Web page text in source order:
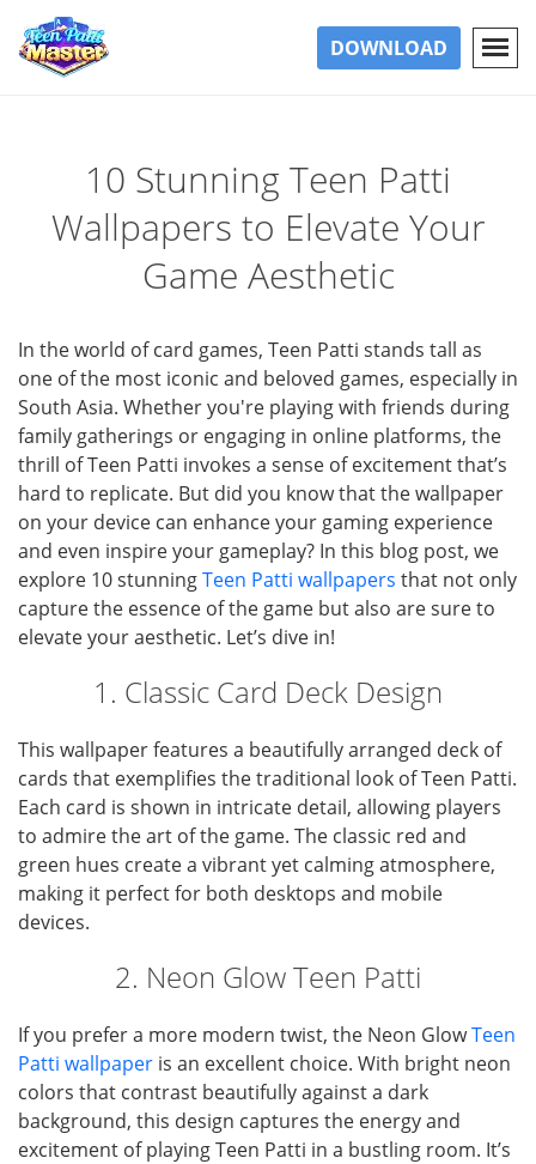
DOWNLOAD
10 Stunning Teen Patti
Wallpapers to Elevate Your
Game Aesthetic
In the world of card games, Teen Patti stands tall as
one of the most iconic and beloved games, especially in
South Asia. Whether you're playing with friends during
family gatherings or engaging in online platforms, the
thrill of Teen Patti invokes a sense of excitement that’s
hard to replicate. But did you know that the wallpaper
on your device can enhance your gaming experience
and even inspire your gameplay? In this blog post, we
explore 10 stunningTeen Patti wallpapers that not only
capture the essence of the game but also are sure to
elevate your aesthetic. Let’s dive in!
1. Classic Card Deck Design
This wallpaper features a beautifully arranged deck of
cards that exemplifies the traditional look of Teen Patti.
Each card is shown in intricate detail, allowing players
to admire the art of the game. The classic red and
green hues create a vibrant yet calming atmosphere,
making it perfect for both desktops and mobile
devices.
2. Neon Glow Teen Patti
If you prefer a more modern twist, the Neon GlowTeen
Patti wallpaper is an excellent choice. With bright neon
colors that contrast beautifully against a dark
background, this design captures the energy and
excitement of playing Teen Patti in a bustling room. It’s